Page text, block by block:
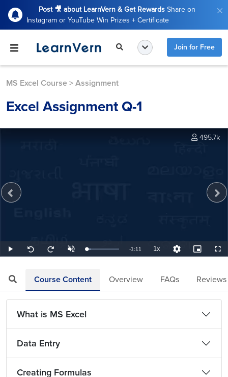
Post 🎥 about LearnVern & Get Rewards Share on
Instagram or YouTube Win Prizes + Certificate
Join for Free
MS Excel Course > Assignment
Excel Assignment Q-1
Play
Seek
back
Seek
forward
UnmuteLoaded:
14.08%
Remaining
-1:11 1xPlayback
Rate
Quality
Levels
Picture-
in-
495.7k
Course Content Overview FAQs Reviews
What is MS Excel
Data Entry
Creating Formulas